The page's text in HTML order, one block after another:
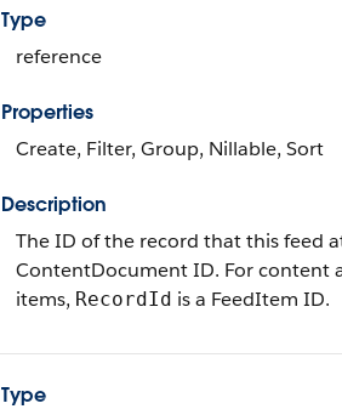
Type
reference
Properties
Create, Filter, Group, Nillable, Sort
Description
The ID of the record that this feed
ContentDocument ID. For content
items, RecordId is a FeedItem ID.
Type